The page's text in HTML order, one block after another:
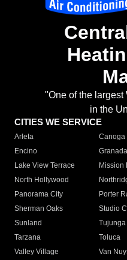
"One of the
in the
CITIES WE SERVICE
Arleta Canoga
Encino
Lake View Terrace
Mission
North Hollywood
Panorama City
Porter
Sherman Oaks
Studio
Sunland
Tujunga
Tarzana
Toluca
Valley Village
Van